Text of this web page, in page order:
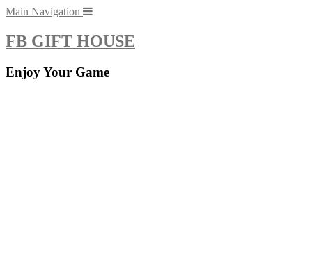
Skip
content
Main Navigation
FB GIFT HOUSE
Enjoy Your Game